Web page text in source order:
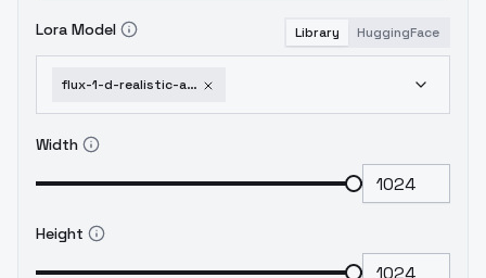
Lora Model Library HuggingFace
flux-1-d-realistic-arknights-cosplay-costume-collection-cos-surtr
Width
Height